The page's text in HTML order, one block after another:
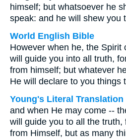
himself; but whatsoever he
speak: and he will shew you
World English Bible
However when he, the Spirit
will guide you into all truth,
from himself; but whatever
He will declare to you things
Young's Literal Translation
and when He may come --
will guide you to all the
from Himself, but as many